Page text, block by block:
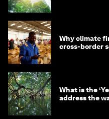
Why climate
cross-border
What is the
address the